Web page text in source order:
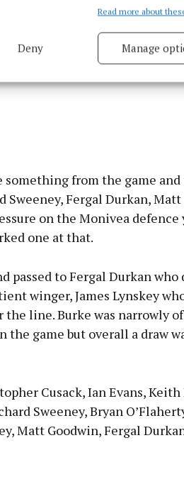
Link different devices, Identify
fraud, and fix errors, Deliver
Read more about
Deny Manage
from the game and
Sweeney, Fergal Durkan,
on the Monivea defence
one at that.
passed to Fergal Durkan who
winger, James Lynskey
line. Burke was narrowly
game but overall a draw
Cusack, Ian Evans, Keith
Sweeney, Bryan
Matt Goodwin, Fergal